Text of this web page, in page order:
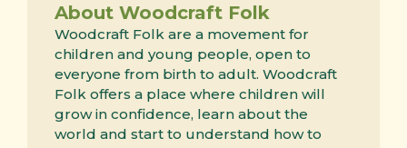
About Woodcraft Folk
Woodcraft Folk are a movement for
children and young people, open to
everyone from birth to adult. Woodcraft
Folk offers a place where children will
grow in confidence, learn about the
world and start to understand how to